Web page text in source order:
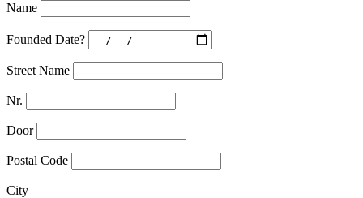
Name
Founded Date?
Street Name
Nr.
Door
Postal Code
City